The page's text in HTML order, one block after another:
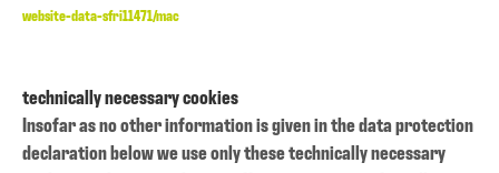
website-data-sfri11471/mac
technically necessary cookies
Insofar as no other information is given in the data protection
declaration below we use only these technically necessary